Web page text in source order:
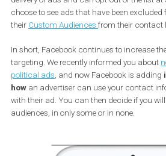
Last year Facebook added some new
see this ad?
which helps users
Along with the information, they also
delivery of ads and can opt-out of the
choose to see ads that have been
theirCustom Audiencesfrom their
In short, Facebook continues to
political ads, and now Facebook is